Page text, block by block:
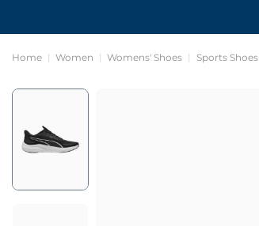
Home Women Womens' Shoes Sports Shoes